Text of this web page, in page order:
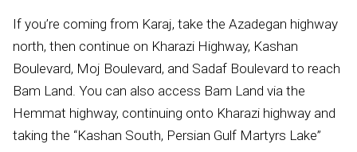
If you’re coming from Karaj, take the Azadegan highway
north, then continue on Kharazi Highway, Kashan
Boulevard, Moj Boulevard, and Sadaf Boulevard to reach
Bam Land. You can also access Bam Land via the
Hemmat highway, continuing onto Kharazi highway and
taking the “Kashan South, Persian Gulf Martyrs Lake”